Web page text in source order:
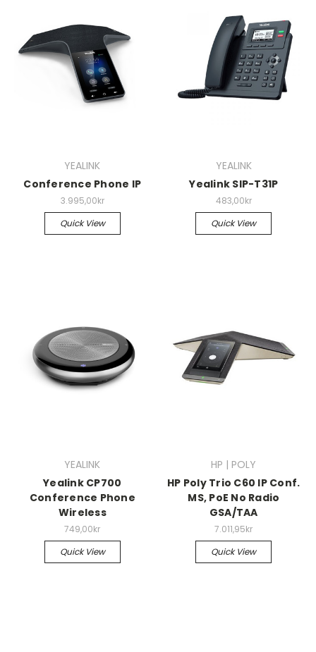
YEALINK
Conference Phone IP
3.995,00kr
Quick View
YEALINK
Yealink SIP-T31P
483,00kr
Quick View
YEALINK
Yealink CP700
Conference Phone
Wireless
749,00kr
Quick View
HP | POLY
HP Poly Trio C60 IP Conf.
MS, PoE No Radio
GSA/TAA
7.011,95kr
Quick View